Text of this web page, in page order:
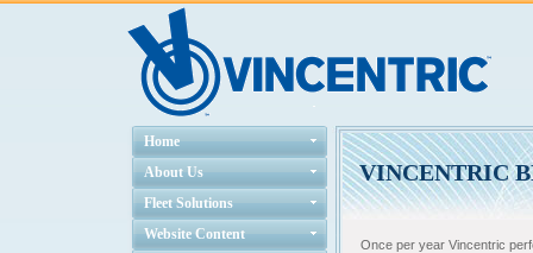
Home
About Us
Fleet Solutions
Website Content
VINCENTRIC
Once per year Vincentric